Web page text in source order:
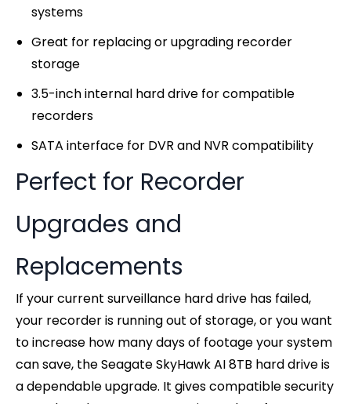
systems
Great for replacing or upgrading recorder
storage
3.5-inch internal hard drive for compatible
recorders
SATA interface for DVR and NVR compatibility
Perfect for Recorder
Upgrades and
Replacements
If your current surveillance hard drive has failed,
your recorder is running out of storage, or you want
to increase how many days of footage your system
can save, the Seagate SkyHawk AI 8TB hard drive is
a dependable upgrade. It gives compatible security